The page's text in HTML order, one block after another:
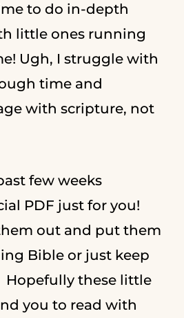
to do in-depth
little ones running
Ugh, I struggle with
time and
with scripture, not
few weeks
PDF just for you!
out and put them
Bible or just keep
Hopefully these little
you to read with